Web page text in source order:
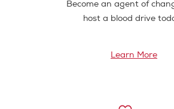
Become an agent of
host a blood drive
Learn More